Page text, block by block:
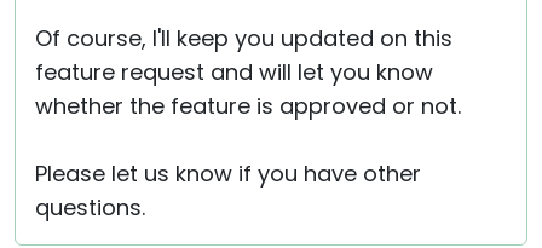
Of course, I'll keep you updated on this
feature request and will let you know
whether the feature is approved or not.
Please let us know if you have other
questions.